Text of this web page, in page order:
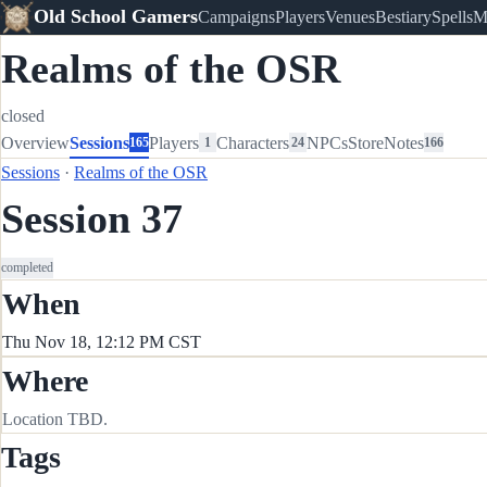
Old School GamersCampaignsPlayersVenuesBestiarySpells
Realms of the OSR
closed
OverviewSessions165Players 1 Characters24NPCsStoreNotes166
Sessions · Realms of the OSR
Session 37
completed
When
Thu Nov 18, 12:12 PM CST
Where
Location TBD.
Tags